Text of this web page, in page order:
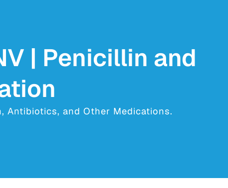
| Penicillin and
Antibiotics, and Other Medications.